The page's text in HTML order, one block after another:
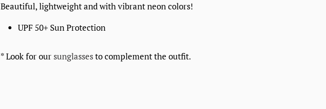
Beautiful, lightweight and with vibrant neon colors!
UPF 50+ Sun Protection
* Look for our sunglassesto complement the outfit.